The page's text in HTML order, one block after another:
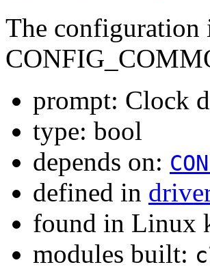
The configuration
prompt: Clock
type: bool
depends on:
defined in
found in Linux
modules built: